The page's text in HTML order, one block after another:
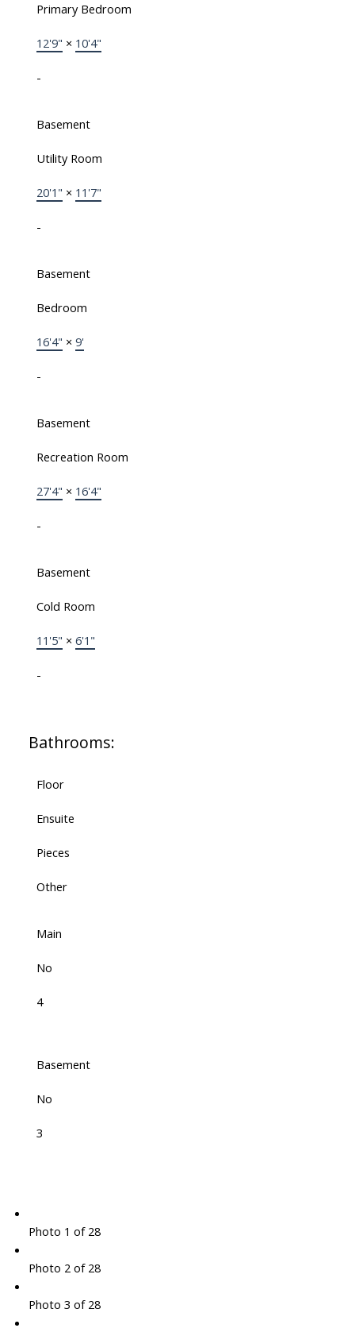
Primary Bedroom
12'9" × 10'4"
-
Basement
Utility Room
20'1" × 11'7"
-
Basement
Bedroom
16'4" × 9'
-
Basement
Recreation Room
27'4" × 16'4"
-
Basement
Cold Room
11'5" × 6'1"
-
Bathrooms:
Floor
Ensuite
Pieces
Other
Main
No
4
Basement
No
3
Photo 1 of 28
Photo 2 of 28
Photo 3 of 28